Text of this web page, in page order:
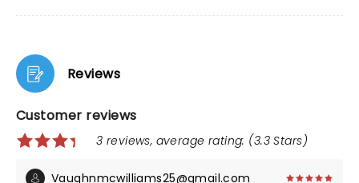
Reviews
Customer reviews
3 reviews, average rating: (3.3 Stars)
Vaughnmcwilliams25@gmail.com